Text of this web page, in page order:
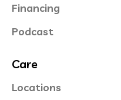
Financing
Podcast
Care
Locations